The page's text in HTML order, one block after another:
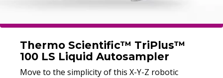
Thermo Scientific™ TriPlus™
100 LS Liquid Autosampler
Move to the simplicity of this X-Y-Z robotic